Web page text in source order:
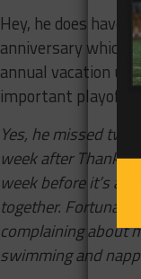
Hey, he does
anniversary which
annual vacation
important playoff
Yes, he missed
week after
week before it’s a
together.
complaining about
swimming and